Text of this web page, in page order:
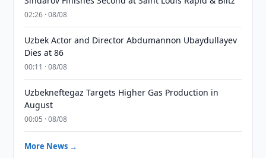
02:26 · 08/08
Uzbek Actor and Director Abdumannon Ubaydullayev
Dies at 86
00:11 · 08/08
Uzbekneftegaz Targets Higher Gas Production in
August
00:05 · 08/08
More News →